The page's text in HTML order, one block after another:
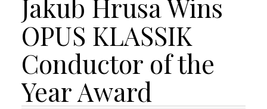
Jakub Hrusa Wins
OPUS KLASSIK
Conductor of the
Year Award